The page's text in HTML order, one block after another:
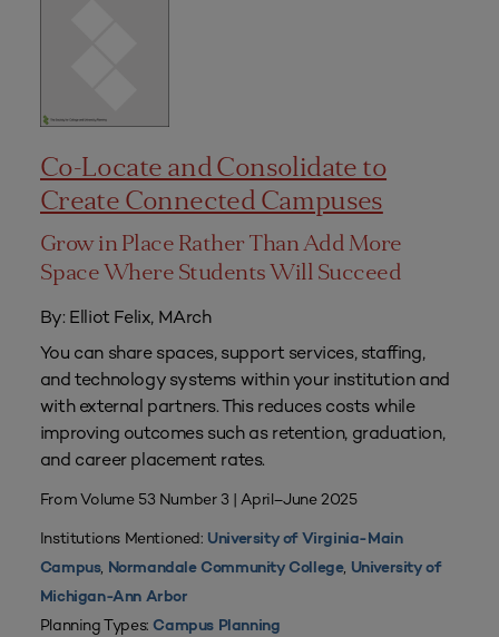
Co-Locate and Consolidate to
Create Connected Campuses
Grow in Place Rather Than Add More
Space Where Students Will Succeed
By: Elliot Felix, MArch
You can share spaces, support services, staffing,
and technology systems within your institution and
with external partners. This reduces costs while
improving outcomes such as retention, graduation,
and career placement rates.
From Volume 53 Number 3 | April–June 2025
Institutions Mentioned: University of Virginia-Main
Campus, Normandale Community College, University of
Michigan-Ann Arbor
Planning Types: Campus Planning